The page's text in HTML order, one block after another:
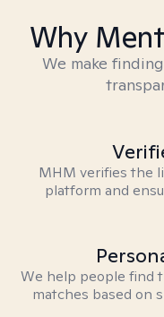
Why
We make
MHM verifies the
platform and
We help people find
matches based on